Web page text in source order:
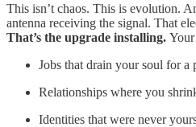
This isn’t chaos. This is evolution.
antenna receiving the signal. That
That’s the upgrade installing.
Jobs that drain your soul for a
Relationships where you
Identities that were never